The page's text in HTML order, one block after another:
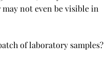
not even be visible in
of laboratory samples?